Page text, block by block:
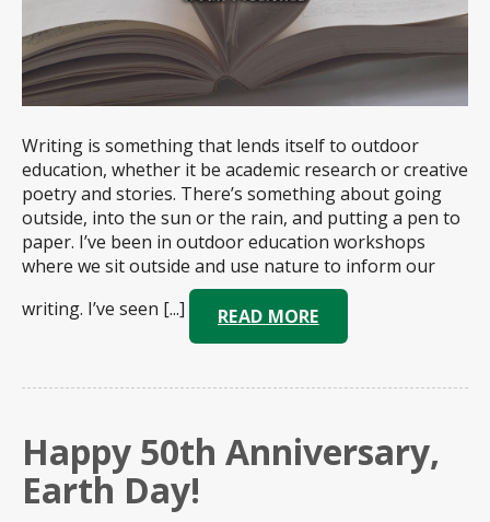
Writing is something that lends itself to outdoor
education, whether it be academic research or creative
poetry and stories. There’s something about going
outside, into the sun or the rain, and putting a pen to
paper. I’ve been in outdoor education workshops
where we sit outside and use nature to inform our
writing. I’ve seen [...]
READ MORE
Happy 50th Anniversary,
Earth Day!